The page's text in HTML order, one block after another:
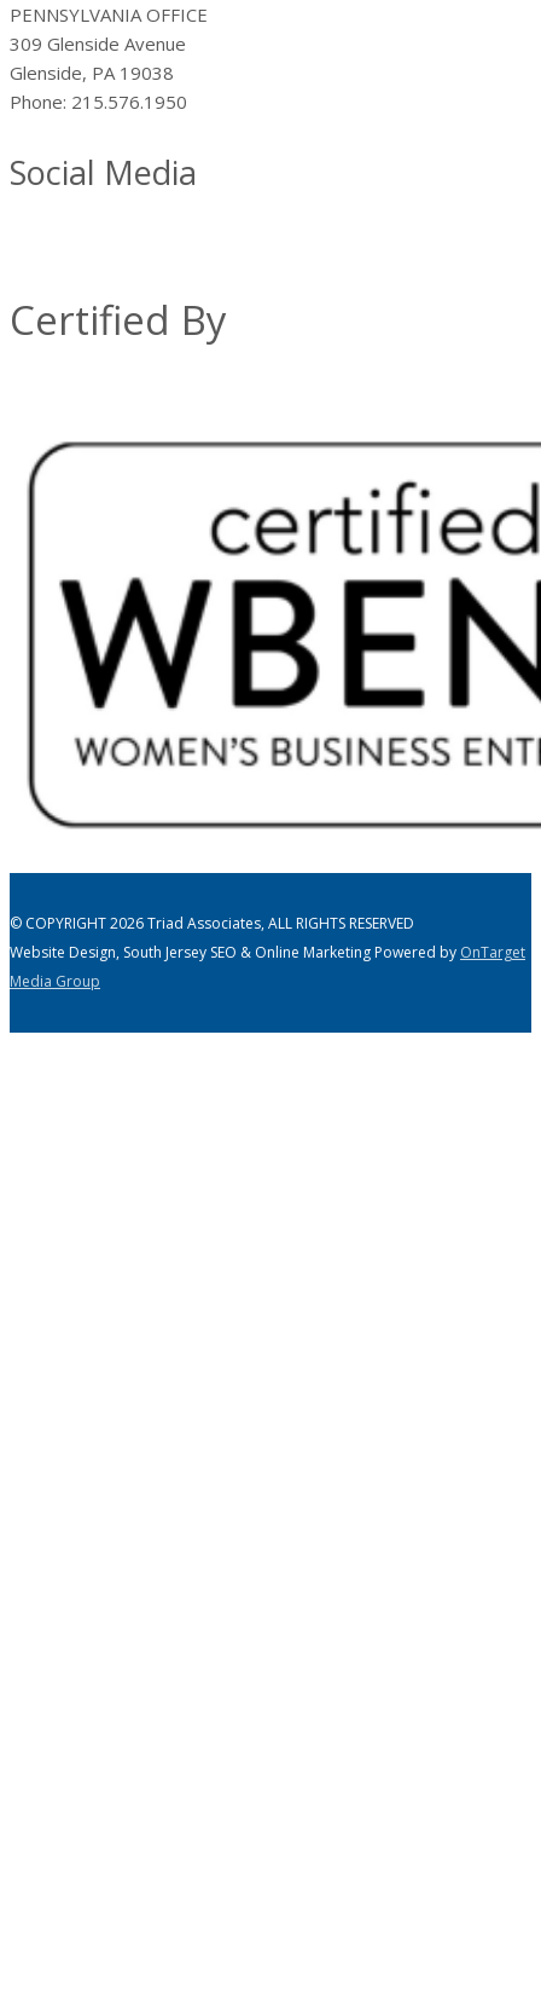
PENNSYLVANIA OFFICE
309 Glenside Avenue
Glenside, PA 19038
Phone: 215.576.1950
Social Media
Certified By
© COPYRIGHT 2026 Triad Associates, ALL RIGHTS RESERVED
Website Design, South Jersey SEO & Online Marketing Powered by OnTarget
Media Group